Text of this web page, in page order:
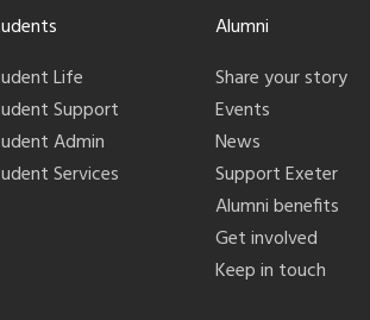
Life
Support
Admin
Services
Alumni
Share your story
Events
News
Support Exeter
Alumni benefits
Get involved
Keep in touch